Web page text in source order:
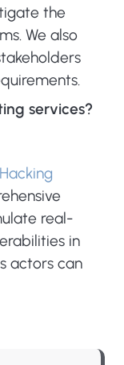
the
We also
services?
real-
in
actors can